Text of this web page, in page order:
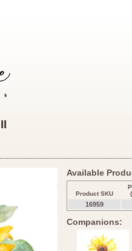
Available
Product SKU
16959
Companions: